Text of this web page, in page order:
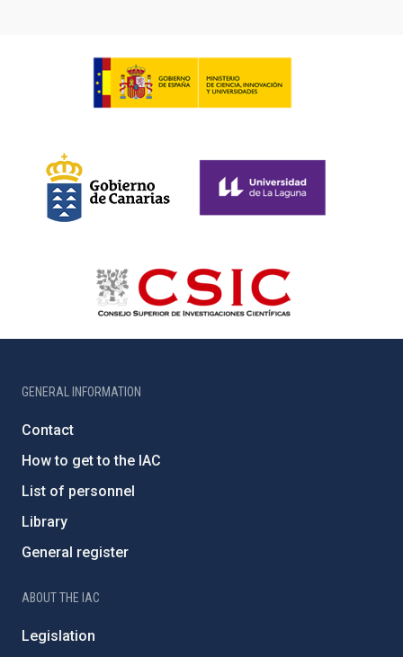
GENERAL INFORMATION
Contact
How to get to the IAC
List of personnel
Library
General register
ABOUT THE IAC
Legislation